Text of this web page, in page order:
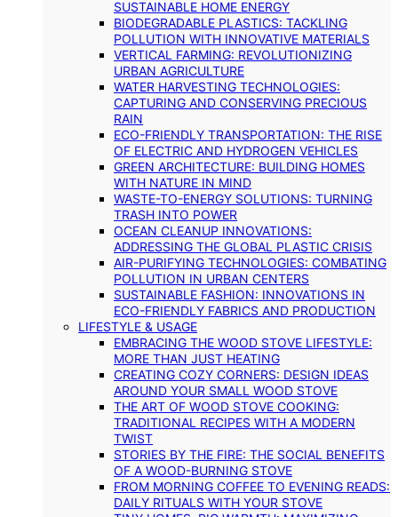
SUSTAINABLE HOME ENERGY
BIODEGRADABLE PLASTICS: TACKLING
POLLUTION WITH INNOVATIVE MATERIALS
VERTICAL FARMING: REVOLUTIONIZING
URBAN AGRICULTURE
WATER HARVESTING TECHNOLOGIES:
CAPTURING AND CONSERVING PRECIOUS
RAIN
ECO-FRIENDLY TRANSPORTATION: THE RISE
OF ELECTRIC AND HYDROGEN VEHICLES
GREEN ARCHITECTURE: BUILDING HOMES
WITH NATURE IN MIND
WASTE-TO-ENERGY SOLUTIONS: TURNING
TRASH INTO POWER
OCEAN CLEANUP INNOVATIONS:
ADDRESSING THE GLOBAL PLASTIC CRISIS
AIR-PURIFYING TECHNOLOGIES: COMBATING
POLLUTION IN URBAN CENTERS
SUSTAINABLE FASHION: INNOVATIONS IN
ECO-FRIENDLY FABRICS AND PRODUCTION
LIFESTYLE & USAGE
EMBRACING THE WOOD STOVE LIFESTYLE:
MORE THAN JUST HEATING
CREATING COZY CORNERS: DESIGN IDEAS
AROUND YOUR SMALL WOOD STOVE
THE ART OF WOOD STOVE COOKING:
TRADITIONAL RECIPES WITH A MODERN
TWIST
STORIES BY THE FIRE: THE SOCIAL BENEFITS
OF A WOOD-BURNING STOVE
FROM MORNING COFFEE TO EVENING READS:
DAILY RITUALS WITH YOUR STOVE